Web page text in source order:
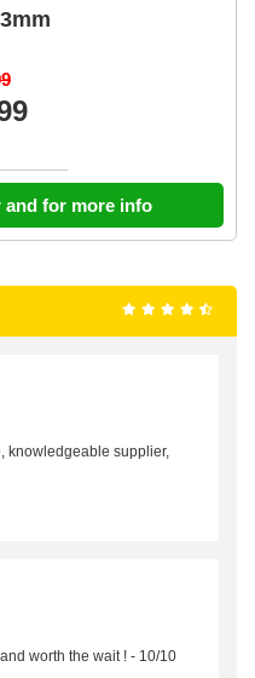
for more info
knowledgeable supplier,
worth the wait ! - 10/10